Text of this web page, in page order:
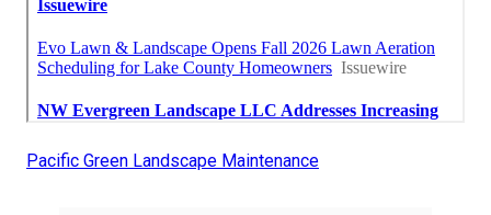
Pacific Green Landscape Maintenance